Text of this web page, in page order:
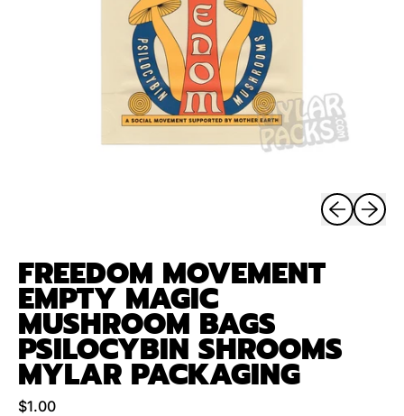
Previous
Next
FREEDOM MOVEMENT
EMPTY MAGIC
MUSHROOM BAGS
PSILOCYBIN SHROOMS
MYLAR PACKAGING
Regular price
$1.00